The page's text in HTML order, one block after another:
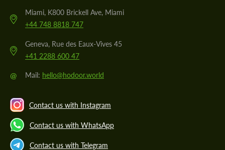
Miami, K800 Brickell Ave, Miami
+44 748 8818 747
Geneva, Rue des Eaux-Vives 45
+41 2288 600 47
@ Mail: hello@hodoor.world
Contact us with Instagram
Contact us with WhatsApp
Contact us with Telegram